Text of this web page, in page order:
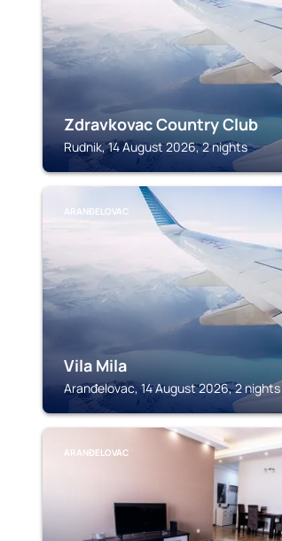
Zdravkovac Country Club
Rudnik, 14 August 2026, 2 nights
ARANĐELOVAC
Vila Mila
Aranđelovac, 14 August 2026, 2 nights
ARANĐELOVAC